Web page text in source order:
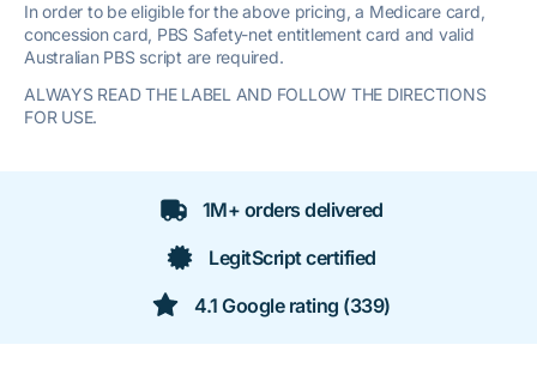
In order to be eligible for the above pricing, a Medicare card,
concession card, PBS Safety-net entitlement card and valid
Australian PBS script are required.
ALWAYS READ THE LABEL AND FOLLOW THE DIRECTIONS
FOR USE.
1M+ orders delivered
LegitScript certified
4.1 Google rating (339)